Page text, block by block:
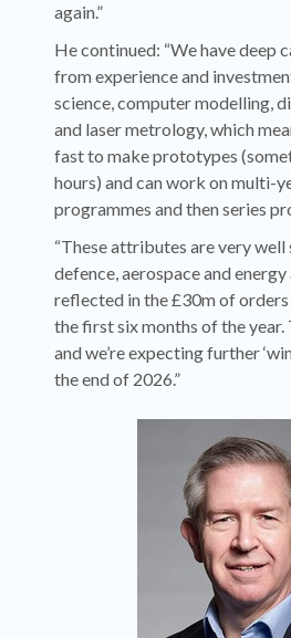
again.”
He continued: “We have deep
from experience and
science, computer modelling,
and laser metrology, which
fast to make prototypes
hours) and can work on multi-
programmes and then series
“These attributes are very
defence, aerospace and energy
reflected in the £30m of orders
the first six months of the
and we’re expecting further
the end of 2026.”